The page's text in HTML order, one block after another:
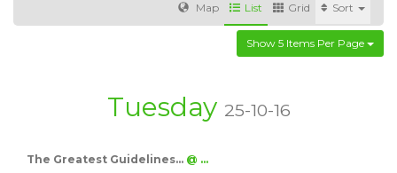
Sort
Grid
List
Map
Show 5 Items Per Page
Healthcare
Tuesday 25-10-16
The Greatest Guidelines… @ …